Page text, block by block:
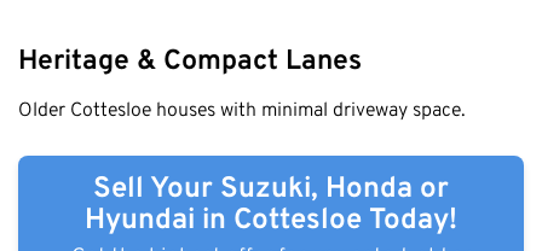
Heritage & Compact Lanes
Older Cottesloe houses with minimal driveway space.
Sell Your Suzuki, Honda or
Hyundai in Cottesloe Today!